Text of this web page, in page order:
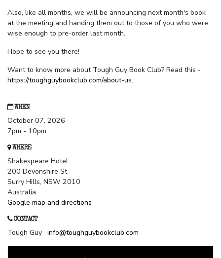
Also, like all months, we will be announcing next month's book
at the meeting and handing them out to those of you who were
wise enough to pre-order last month.
Hope to see you there!
Want to know more about Tough Guy Book Club? Read this -
https://toughguybookclub.com/about-us.
WHEN
October 07, 2026
7pm - 10pm
WHERE
Shakespeare Hotel
200 Devonshire St
Surry Hills, NSW 2010
Australia
Google map and directions
CONTACT
Tough Guy · info@toughguybookclub.com